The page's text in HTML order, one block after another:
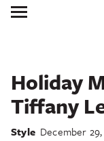
Toggle
Menu
Holiday
Tiffany
Style December 29,